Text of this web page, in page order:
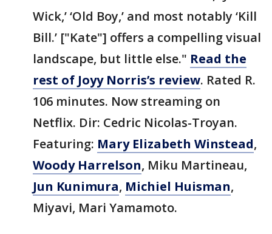
Wick,’ ‘Old Boy,’ and most notably ‘Kill
Bill.’ ["Kate"] offers a compelling visual
landscape, but little else." Read the
rest of Joyy Norris’s review. Rated R.
106 minutes. Now streaming on
Netflix. Dir: Cedric Nicolas-Troyan.
Featuring: Mary Elizabeth Winstead,
Woody Harrelson, Miku Martineau,
Jun Kunimura, Michiel Huisman,
Miyavi, Mari Yamamoto.